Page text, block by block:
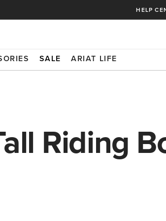
HELP
SALE ARIAT LIFE
Riding